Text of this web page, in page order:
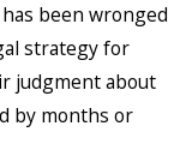
been wronged
strategy for
judgment about
by months or